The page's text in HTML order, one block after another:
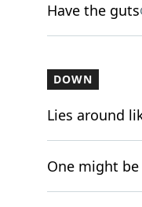
Have the guts
DOWN
Lies around
One might